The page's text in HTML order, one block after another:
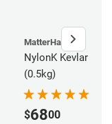
MatterHackers
NylonK Kevlar
(0.5kg)
$6800